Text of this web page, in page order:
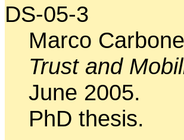
DS-05-3
Marco
Trust and
June 2005.
PhD thesis.